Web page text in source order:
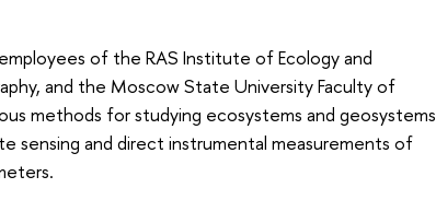
of the RAS Institute of Ecology and
and the Moscow State University Faculty of
methods for studying ecosystems and geosystems
sensing and direct instrumental measurements of